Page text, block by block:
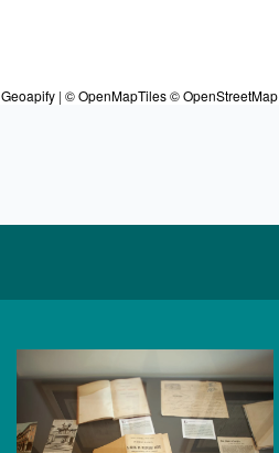
Geoapify | © OpenMapTiles© OpenStreetMap